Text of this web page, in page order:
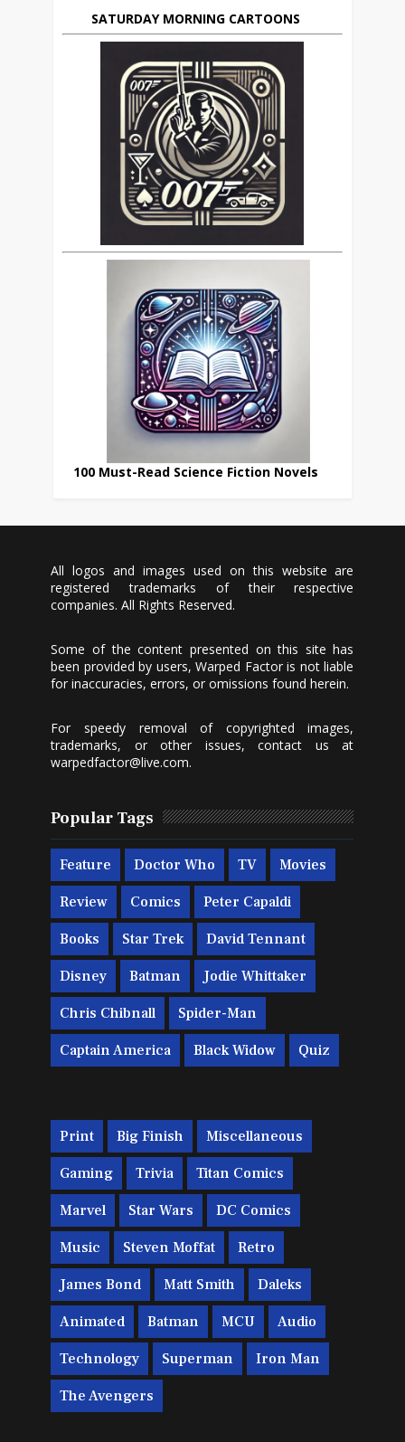
SATURDAY MORNING CARTOONS
100 Must-Read Science Fiction Novels
All logos and images used on this website are
registered trademarks of their respective
companies. All Rights Reserved.
Some of the content presented on this site has
been provided by users, Warped Factor is not liable
for inaccuracies, errors, or omissions found herein.
For speedy removal of copyrighted images,
trademarks, or other issues, contact us at
warpedfactor@live.com.
Popular Tags
Feature Doctor Who TV Movies
Review Comics Peter Capaldi
Books Star Trek David Tennant
Disney Batman Jodie Whittaker
Chris Chibnall Spider-Man
Captain America Black Widow Quiz
Print Big Finish Miscellaneous
Gaming Trivia Titan Comics
Marvel Star Wars DC Comics
Music Steven Moffat Retro
James Bond Matt Smith Daleks
Animated Batman MCU Audio
Technology Superman Iron Man
The Avengers